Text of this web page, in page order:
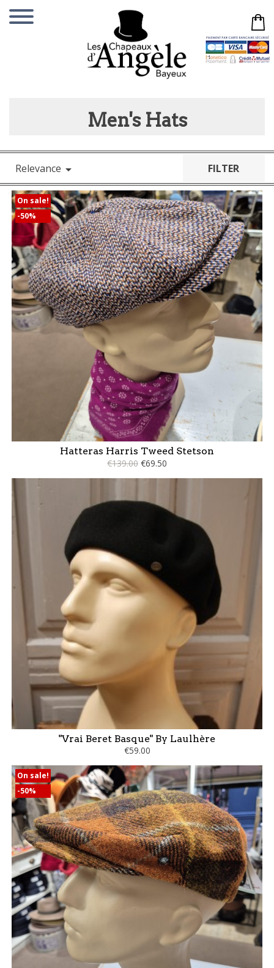
Men's Hats
Relevance  FILTER
Hatteras Harris Tweed Stetson
€139.00 €69.50
On sale!
-50%
"Vrai Beret Basque" By Laulhère
€59.00
On sale!
-50%